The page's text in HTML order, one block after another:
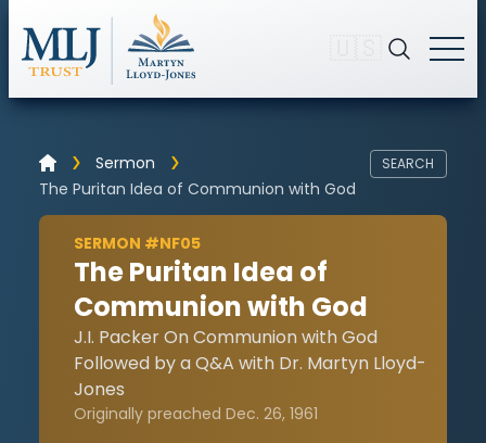
Sermon
The Puritan Idea of Communion with God
SEARCH
SERMON #NF05
The Puritan Idea of
Communion with God
J.I. Packer On Communion with God
Followed by a Q&A with Dr. Martyn Lloyd-
Jones
Originally preached Dec. 26, 1961